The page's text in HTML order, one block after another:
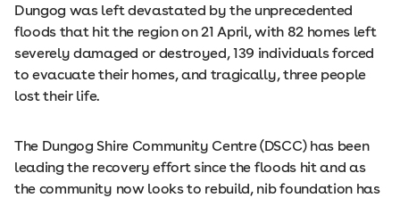
Dungog was left devastated by the unprecedented
floods that hit the region on 21 April, with 82 homes left
severely damaged or destroyed, 139 individuals forced
to evacuate their homes, and tragically, three people
lost their life.
The Dungog Shire Community Centre (DSCC) has been
leading the recovery effort since the floods hit and as
the community now looks to rebuild, nib foundation has